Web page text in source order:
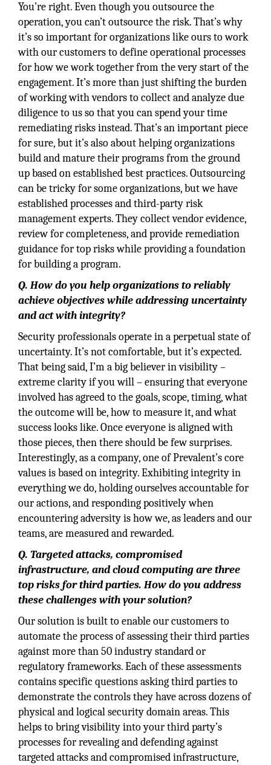
You’re right. Even though you outsource the
operation, you can’t outsource the risk. That’s why
it’s so important for organizations like ours to work
with our customers to define operational processes
for how we work together from the very start of the
engagement. It’s more than just shifting the burden
of working with vendors to collect and analyze due
diligence to us so that you can spend your time
remediating risks instead. That’s an important piece
for sure, but it’s also about helping organizations
build and mature their programs from the ground
up based on established best practices. Outsourcing
can be tricky for some organizations, but we have
established processes and third-party risk
management experts. They collect vendor evidence,
review for completeness, and provide remediation
guidance for top risks while providing a foundation
for building a program.
Q. How do you help organizations to reliably
achieve objectives while addressing uncertainty
and act with integrity?
Security professionals operate in a perpetual state of
uncertainty. It’s not comfortable, but it’s expected.
That being said, I’m a big believer in visibility –
extreme clarity if you will – ensuring that everyone
involved has agreed to the goals, scope, timing, what
the outcome will be, how to measure it, and what
success looks like. Once everyone is aligned with
those pieces, then there should be few surprises.
Interestingly, as a company, one of Prevalent’s core
values is based on integrity. Exhibiting integrity in
everything we do, holding ourselves accountable for
our actions, and responding positively when
encountering adversity is how we, as leaders and our
teams, are measured and rewarded.
Q. Targeted attacks, compromised
infrastructure, and cloud computing are three
top risks for third parties. How do you address
these challenges with your solution?
Our solution is built to enable our customers to
automate the process of assessing their third parties
against more than 50 industry standard or
regulatory frameworks. Each of these assessments
contains specific questions asking third parties to
demonstrate the controls they have across dozens of
physical and logical security domain areas. This
helps to bring visibility into your third party’s
processes for revealing and defending against
targeted attacks and compromised infrastructure,